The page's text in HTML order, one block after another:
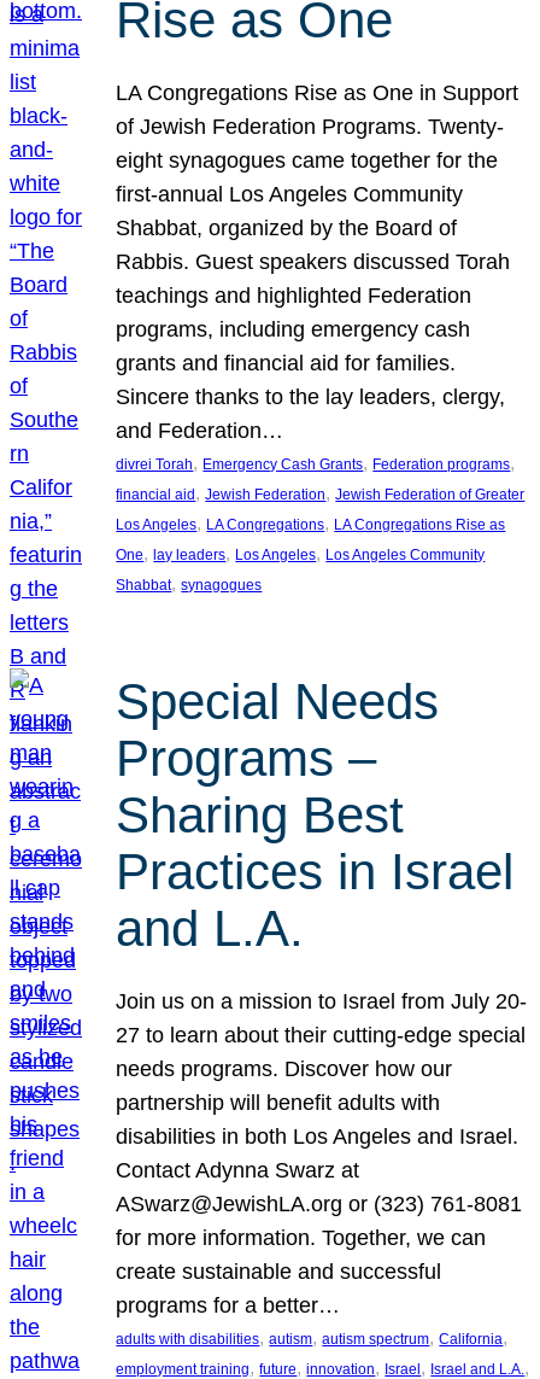
Rise as One
LA Congregations Rise as One in Support
of Jewish Federation Programs. Twenty-
eight synagogues came together for the
first-annual Los Angeles Community
Shabbat, organized by the Board of
Rabbis. Guest speakers discussed Torah
teachings and highlighted Federation
programs, including emergency cash
grants and financial aid for families.
Sincere thanks to the lay leaders, clergy,
and Federation…
divrei Torah, Emergency Cash Grants, Federation programs
financial aid, Jewish Federation, Jewish Federation of Greater
Los Angeles, LA Congregations, LA Congregations Rise as
One, lay leaders, Los Angeles, Los Angeles Community
Shabbat, synagogues
Special Needs
Programs –
Sharing Best
Practices in Israel
and L.A.
Join us on a mission to Israel from July 20-
27 to learn about their cutting-edge special
needs programs. Discover how our
partnership will benefit adults with
disabilities in both Los Angeles and Israel.
Contact Adynna Swarz at
ASwarz@JewishLA.org or (323) 761-8081
for more information. Together, we can
create sustainable and successful
programs for a better…
adults with disabilities, autism, autism spectrum, California
employment training, future, innovation, Israel, Israel and L.A.